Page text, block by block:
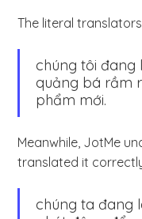
The literal
chúng tôi đang
quảng bá rầm
phẩm mới.
Meanwhile, JotMe
translated it
chúng ta đang